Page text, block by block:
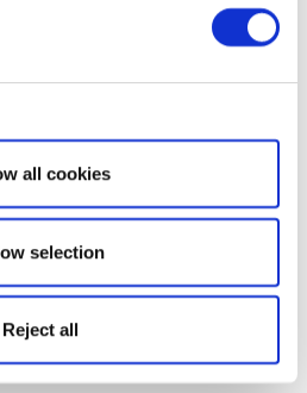
Show details
all cookies
selection
Reject all